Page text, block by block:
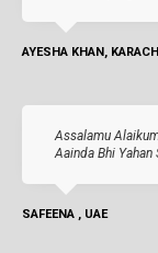
AYESHA KHAN,
Assalamu
Aainda Bhi
SAFEENA , UAE